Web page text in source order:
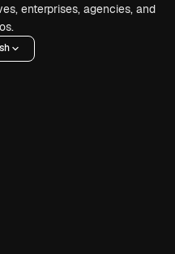
enterprises, agencies, and